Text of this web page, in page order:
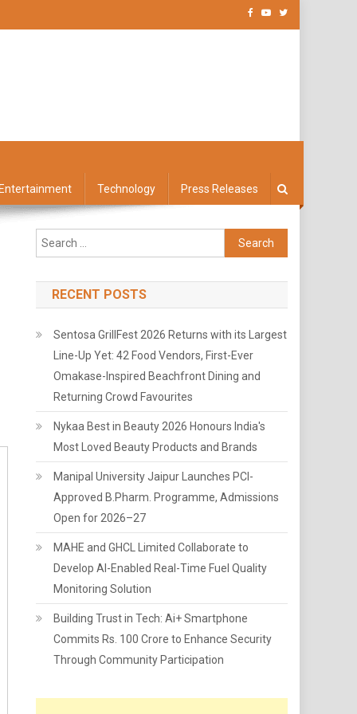
Entertainment Technology Press Releases
Search
for:
RECENT POSTS
Sentosa GrillFest 2026 Returns with its Largest
Line-Up Yet: 42 Food Vendors, First-Ever
Omakase-Inspired Beachfront Dining and
Returning Crowd Favourites
Nykaa Best in Beauty 2026 Honours India's
Most Loved Beauty Products and Brands
Manipal University Jaipur Launches PCI-
Approved B.Pharm. Programme, Admissions
Open for 2026–27
MAHE and GHCL Limited Collaborate to
Develop AI-Enabled Real-Time Fuel Quality
Monitoring Solution
Building Trust in Tech: Ai+ Smartphone
Commits Rs. 100 Crore to Enhance Security
Through Community Participation